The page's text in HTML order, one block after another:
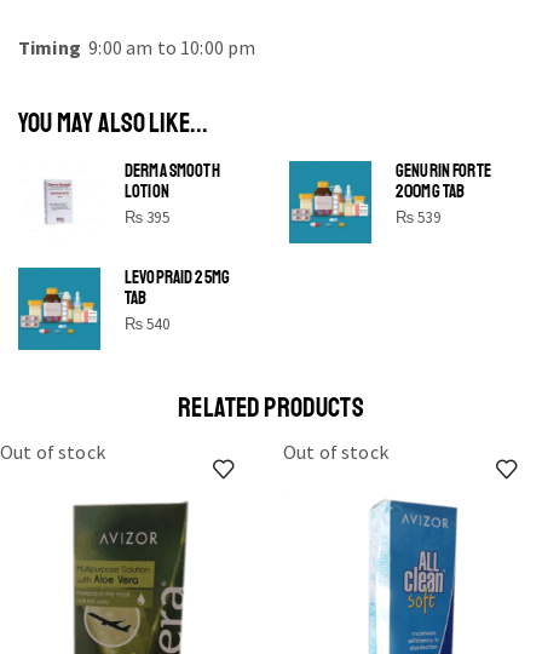
Timing 9:00 am to 10:00 pm
YOU MAY ALSO LIKE...
DERMA SMOOTH
LOTION
₨ 395
GENURIN FORTE
200MG TAB
₨539
LEVOPRAID 25MG
TAB
₨540
SHINE BRIGHT LIKE
a eu elit egestas elementumut.
OPEN IT
RELATED PRODUCTS
Out of stock Out of stock